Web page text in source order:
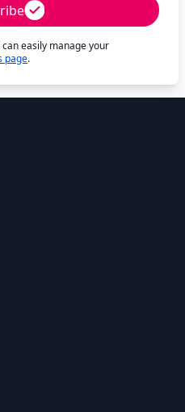
easily manage your
page.